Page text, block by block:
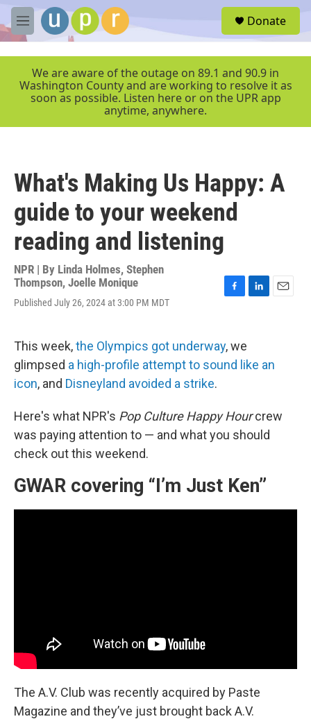
Skip to main content
M
e
r
Donate
We are aware of the outage on 89.1 and 90.9 in
Washington County and are working to resolve it as
soon as possible. Listen here or on the UPR app
anytime, anywhere.
What's Making Us Happy: A
guide to your weekend
reading and listening
NPR | By Linda Holmes, Stephen
Thompson, Joelle Monique
Published July 26, 2024 at 3:00 PM MDT
b
o
d
This week,the Olympics got underway, we
glimpsed a high-profile attempt to sound like an
icon, and Disneyland avoided a strike.
Here's what NPR's Pop Culture Happy Hourcrew
was paying attention to — and what you should
check out this weekend.
GWAR covering “I’m Just Ken”
The A.V. Club was recently acquired by Paste
Magazine and they’ve just brought back A.V.